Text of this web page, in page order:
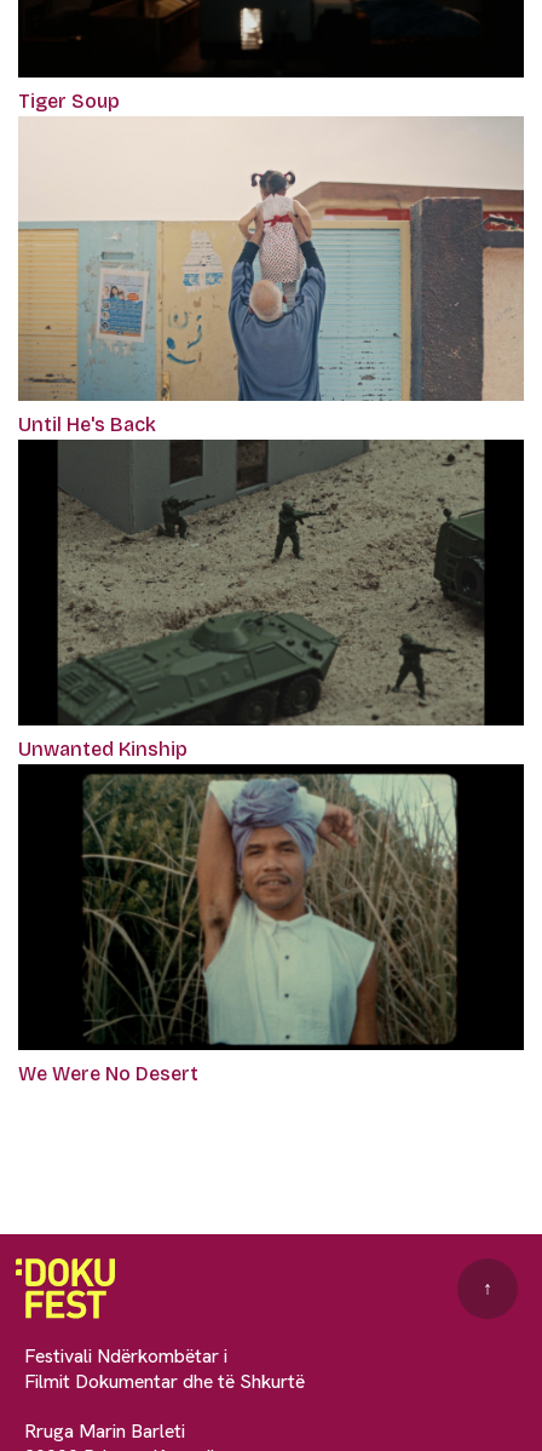
Tiger Soup
Until He's Back
Unwanted Kinship
We Were No Desert
Festivali Ndërkombëtar i
Filmit Dokumentar dhe të Shkurtë
Rruga Marin Barleti
↑